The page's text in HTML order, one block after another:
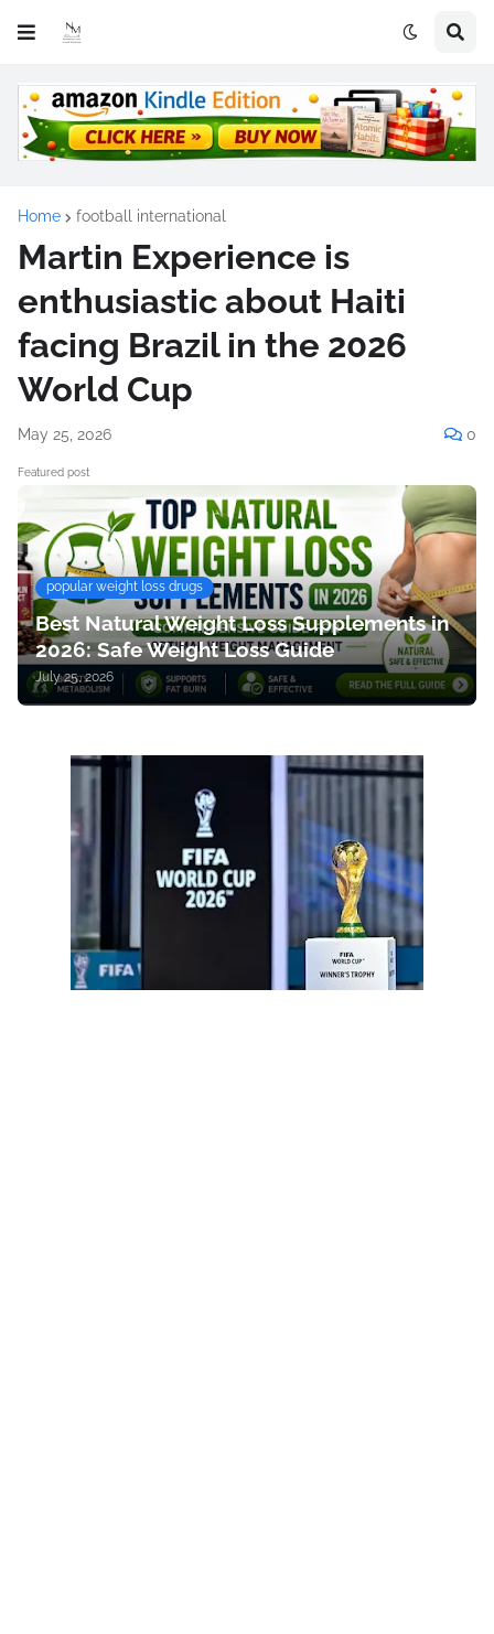
Home football international
Martin Experience is
enthusiastic about Haiti
facing Brazil in the 2026
World Cup
May 25, 2026 0
Featured post
popular weight loss drugs
Best Natural Weight Loss Supplements in
2026: Safe Weight Loss Guide
July 25, 2026